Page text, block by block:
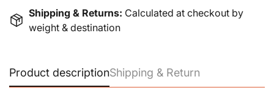
Shipping & Returns: Calculated at checkout by
weight & destination
Product descriptionShipping & Return